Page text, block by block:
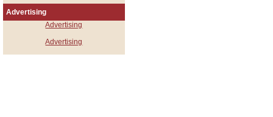
Advertising
Advertising
Advertising